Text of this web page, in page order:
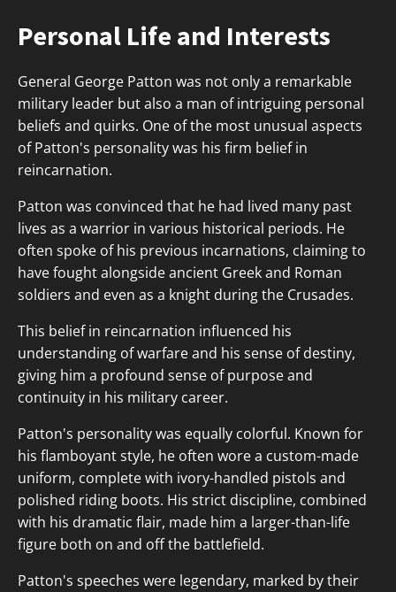
Personal Life and Interests
General George Patton was not only a remarkable
military leader but also a man of intriguing personal
beliefs and quirks. One of the most unusual aspects
of Patton's personality was his firm belief in
reincarnation.
Patton was convinced that he had lived many past
lives as a warrior in various historical periods. He
often spoke of his previous incarnations, claiming to
have fought alongside ancient Greek and Roman
soldiers and even as a knight during the Crusades.
This belief in reincarnation influenced his
understanding of warfare and his sense of destiny,
giving him a profound sense of purpose and
continuity in his military career.
Patton's personality was equally colorful. Known for
his flamboyant style, he often wore a custom-made
uniform, complete with ivory-handled pistols and
polished riding boots. His strict discipline, combined
with his dramatic flair, made him a larger-than-life
figure both on and off the battlefield.
Patton's speeches were legendary, marked by their